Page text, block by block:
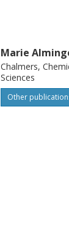
Marie
Chalmers,
Sciences
Other